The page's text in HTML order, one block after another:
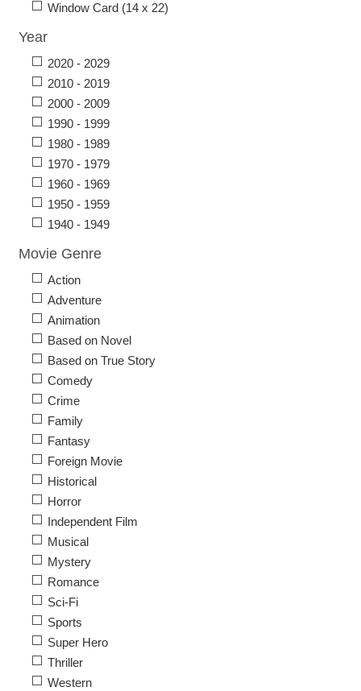
Window Card (14 x 22)
Year
2020 - 2029
2010 - 2019
2000 - 2009
1990 - 1999
1980 - 1989
1970 - 1979
1960 - 1969
1950 - 1959
1940 - 1949
Movie Genre
Action
Adventure
Animation
Based on Novel
Based on True Story
Comedy
Crime
Family
Fantasy
Foreign Movie
Historical
Horror
Independent Film
Musical
Mystery
Romance
Sci-Fi
Sports
Super Hero
Thriller
Western